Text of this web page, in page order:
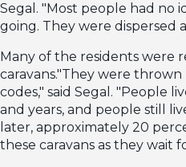
Segal. "Most people had no
going. They were dispersed
Many of the residents were
caravans."They were
codes," said Segal. "People
and years, and people still
later, approximately 20
these caravans as they wait